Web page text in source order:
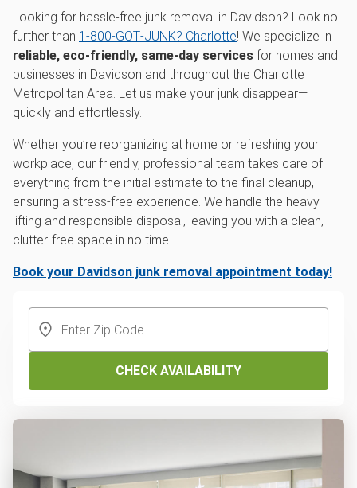
Looking for hassle-free junk removal in Davidson? Look no
further than 1‑800‑GOT‑JUNK? Charlotte! We specialize in
reliable, eco-friendly, same-day services for homes and
businesses in Davidson and throughout the Charlotte
Metropolitan Area. Let us make your junk disappear—
quickly and effortlessly.
Whether you’re reorganizing at home or refreshing your
workplace, our friendly, professional team takes care of
everything from the initial estimate to the final cleanup,
ensuring a stress-free experience. We handle the heavy
lifting and responsible disposal, leaving you with a clean,
clutter-free space in no time.
Book your Davidson junk removal appointment today!
CHECK AVAILABILITY